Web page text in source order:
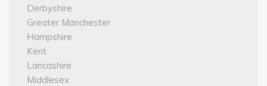
Derbyshire
Greater Manchester
Hampshire
Kent
Lancashire
Middlesex